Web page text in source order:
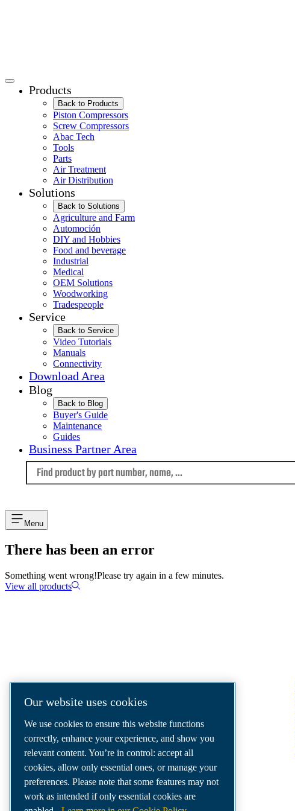
Products
Back to Products
Piston Compressors
Screw Compressors
Abac Tech
Tools
Parts
Air Treatment
Air Distribution
Solutions
Back to Solutions
Agriculture and Farm
Automoción
DIY and Hobbies
Food and beverage
Industrial
Medical
OEM Solutions
Woodworking
Tradespeople
Service
Back to Service
Video Tutorials
Manuals
Connectivity
Download Area
Blog
Back to Blog
Buyer's Guide
Maintenance
Guides
Business Partner Area
Menu
There has been an error
Something went wrong!Please try again in a few minutes.
View all products
We are a leading compressed air solutions
tools and air distribution systems to fulfil
even your most demanding needs.
Our website uses cookies
We use cookies to ensure this website functions
correctly, enhance your experience, and show you
relevant content. You’re in control: accept all
cookies, allow only essential ones, or manage your
preferences. Please note that some features may not
work as intended if only essential cookies are